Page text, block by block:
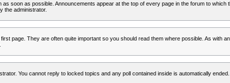
soon as possible. Announcements appear at the top of every page in the forum to
the administrator.
page. They are often quite important so you should read them where possible. As with
You cannot reply to locked topics and any poll contained inside is automatically